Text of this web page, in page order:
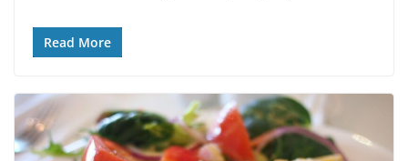
Read More